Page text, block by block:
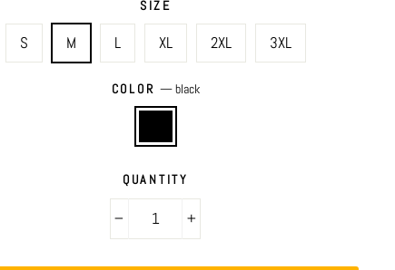
SIZE
S M L XL 2XL 3XL
COLOR —black
QUANTITY